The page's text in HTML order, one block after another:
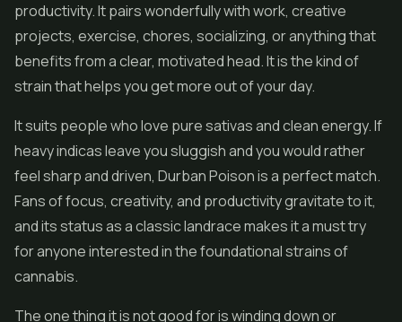
productivity. It pairs wonderfully with work, creative
projects, exercise, chores, socializing, or anything that
benefits from a clear, motivated head. It is the kind of
strain that helps you get more out of your day.
It suits people who love pure sativas and clean energy. If
heavy indicas leave you sluggish and you would rather
feel sharp and driven, Durban Poison is a perfect match.
Fans of focus, creativity, and productivity gravitate to it,
and its status as a classic landrace makes it a must try
for anyone interested in the foundational strains of
cannabis.
The one thing it is not good for is winding down or